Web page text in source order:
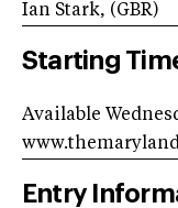
Ian Stark, (GBR)
Starting
Available
Entry